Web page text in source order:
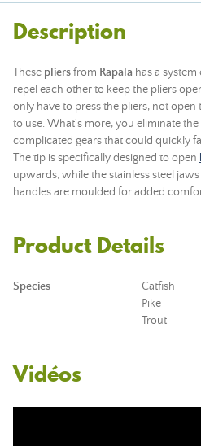
Description
These pliersfrom Rapala has a
repel each other to keep the pliers
only have to press the pliers, not
to use. What's more, you eliminate
complicated gears that could quickly
The tip is specifically designed to open
upwards, while the stainless steel
handles are moulded for added
Product Details
Species
Catfish
Pike
Trout
Vidéos